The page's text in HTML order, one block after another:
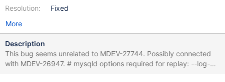
Resolution:
Fixed
More
Description
This bug seems unrelated to MDEV-27744. Possibly connected
with MDEV-26947. # mysqld options required for replay: --log-
bin SET unique_checks=0,foreign_key_checks=0,autocommit=0;